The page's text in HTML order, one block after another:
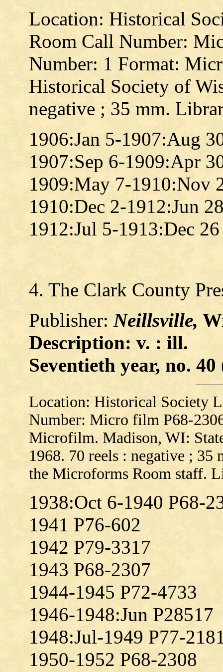
Location: Historical
Room Call Number:
Number: 1 Format:
Historical Society of
negative ; 35 mm.
1906:Jan 5-1907:Aug
1907:Sep 6-1909:Apr
1909:May 7-1910:Nov
1910:Dec 2-1912:Jun
1912:Jul 5-1913:Dec
4. The Clark County
Publisher: Neillsville,
Description: v. : ill.
Seventieth year, no.
Location: Historical Society
Number: Micro film P68-
Microfilm. Madison, WI:
1968. 70 reels : negative ; 35
the Microforms Room staff.
1938:Oct 6-1940 P68-
1941 P76-602
1942 P79-3317
1943 P68-2307
1944-1945 P72-4733
1946-1948:Jun P28517
1948:Jul-1949 P77-
1950-1952 P68-2308